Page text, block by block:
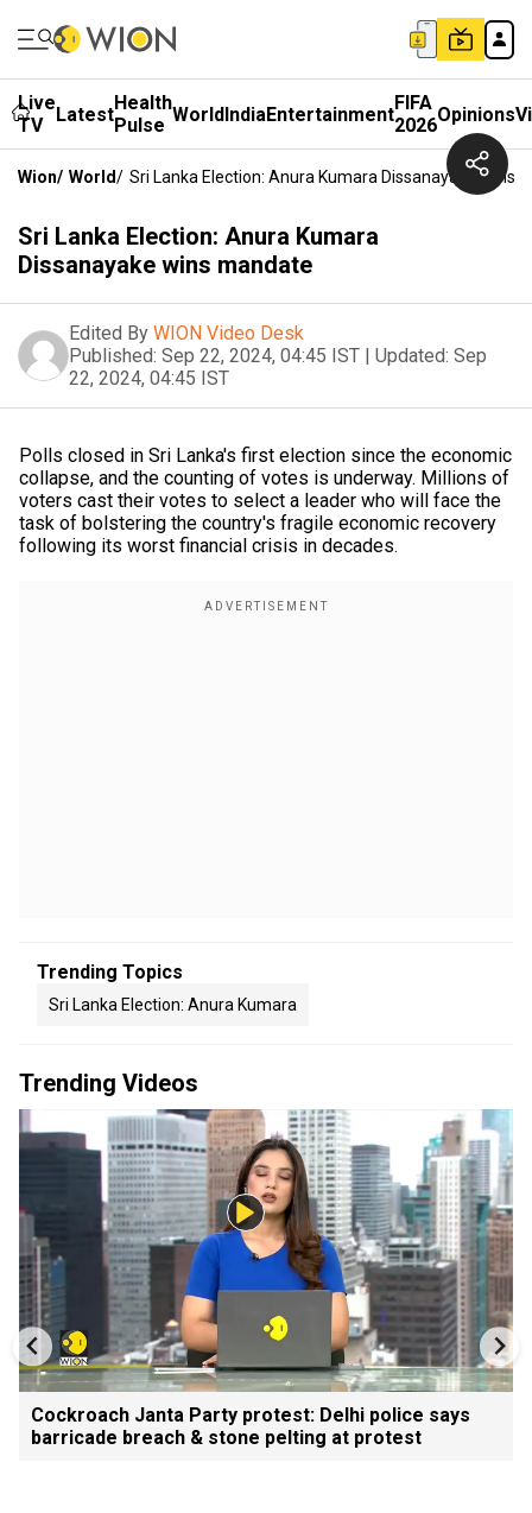
Live
TV
LatestHealth
Pulse WorldIndiaEntertainmentFIFA
2026Opinions
Wion/ World/ Sri Lanka Election: Anura Kumara Dissanayake Wins
Sri Lanka Election: Anura Kumara
Dissanayake wins mandate
Edited By WION Video Desk
Published: Sep 22, 2024, 04:45 IST | Updated: Sep
22, 2024, 04:45 IST
Polls closed in Sri Lanka's first election since the economic
collapse, and the counting of votes is underway. Millions of
voters cast their votes to select a leader who will face the
task of bolstering the country's fragile economic recovery
following its worst financial crisis in decades.
Trending Topics
Sri Lanka Election: Anura Kumara
Trending Videos
Cockroach Janta Party protest: Delhi police says
barricade breach & stone pelting at protest